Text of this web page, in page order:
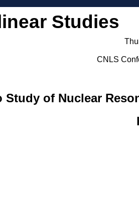
Studies
CNLS
Study of Nuclear